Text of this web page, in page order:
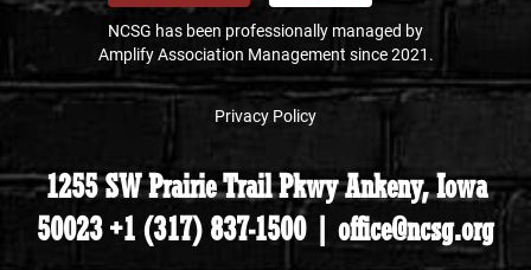
NCSG has been professionally managed by
Amplify Association Management since 2021.
Privacy Policy
1255 SW Prairie Trail Pkwy Ankeny, Iowa
50023 +1 (317) 837-1500 | office@ncsg.org